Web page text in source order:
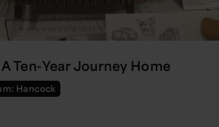
Ten-Year Journey Home
Hancock